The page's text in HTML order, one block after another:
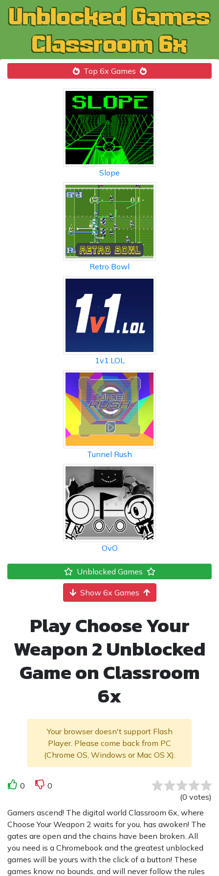
Top 6x Games
Slope
Retro Bowl
1v1.LOL
Tunnel Rush
OvO
Unblocked Games
Show 6x Games
Play Choose Your
Weapon 2 Unblocked
Game on Classroom
6x
Your browser doesn't support Flash
Player. Please come back from PC
(Chrome OS, Windows or Mac OS X).
0
0
(0 votes)
Gamers ascend! The digital world Classroom 6x, where
Choose Your Weapon 2 waits for you, has awoken! The
gates are open and the chains have been broken. All
you need is a Chromebook and the greatest unblocked
games will be yours with the click of a button! These
games know no bounds, and will never follow the rules